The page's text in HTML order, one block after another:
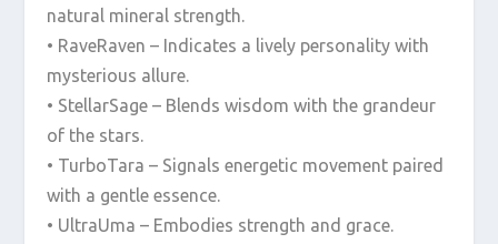
natural mineral strength.
• RaveRaven – Indicates a lively personality with
mysterious allure.
• StellarSage – Blends wisdom with the grandeur
of the stars.
• TurboTara – Signals energetic movement paired
with a gentle essence.
• UltraUma – Embodies strength and grace.